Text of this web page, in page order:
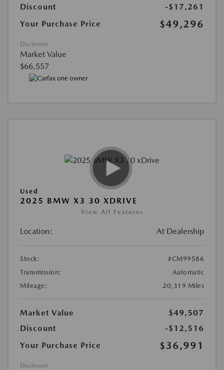
Discount
-$17,261
Your Purchase Price
$49,296
Disclosure
Market Value
$66,557
Used
2025 BMW X3 30 XDRIVE
View All Features
Location: At Dealership
Stock:
#CM99586
Transmission:
Automatic
Mileage:
20,319 Miles
Market Value
$49,507
Discount
-$12,516
Your Purchase Price
$36,991
Disclosure